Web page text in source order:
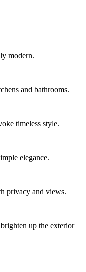
modern.
and bathrooms.
timeless style.
elegance.
privacy and views.
up the exterior